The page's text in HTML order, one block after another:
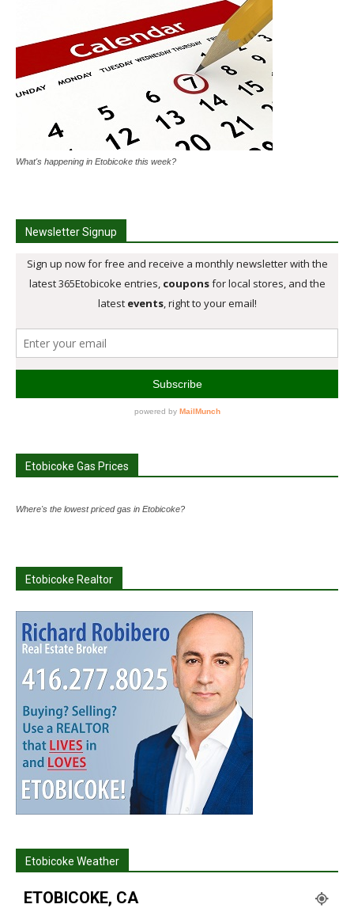
What's happening in Etobicoke this week?
Newsletter Signup
Etobicoke Gas Prices
Where's the lowest priced gas in Etobicoke?
Etobicoke Realtor
Etobicoke Weather
ETOBICOKE, CA